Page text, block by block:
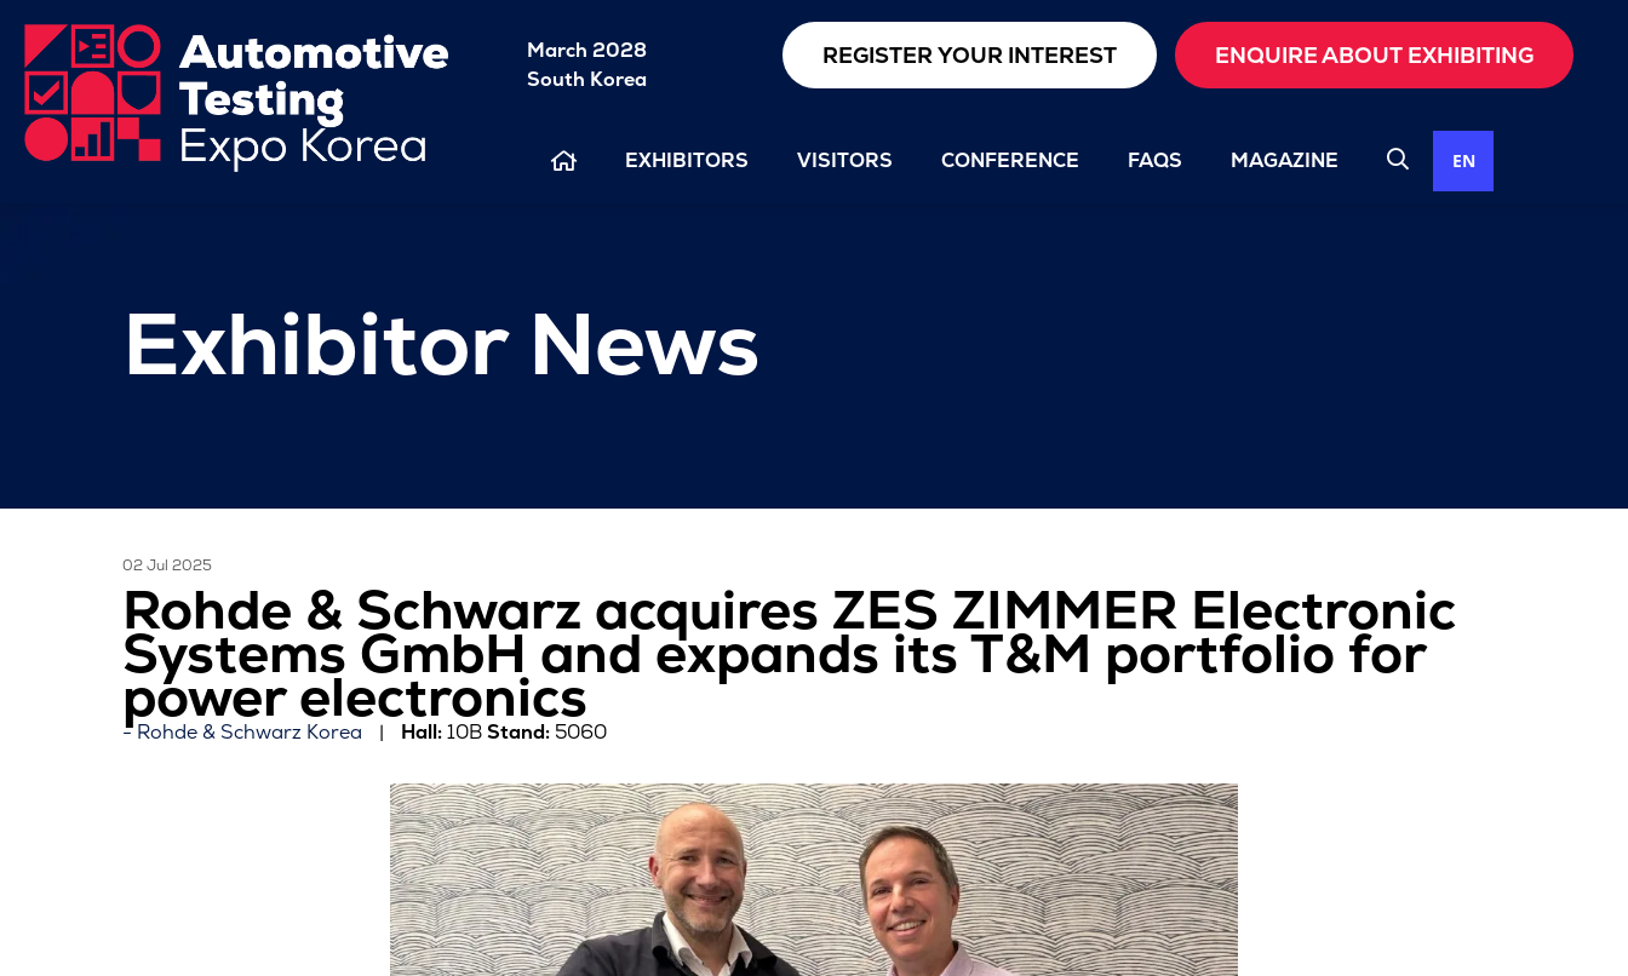
March 2028
South Korea
REGISTER YOUR INTEREST ENQUIRE ABOUT EXHIBITING
EXHIBITORS VISITORS CONFERENCE FAQS MAGAZINE EN
Exhibitor News
02 Jul 2025
Rohde & Schwarz acquires ZES ZIMMER Electronic
Systems GmbH and expands its T&M portfolio for
power electronics
Rohde & Schwarz Korea Hall:10BStand:5060